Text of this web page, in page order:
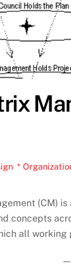
, *
(CM)
concepts
all working